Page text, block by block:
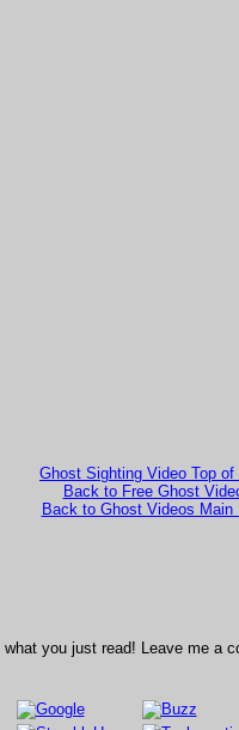
Ghost Sighting Video Top of
Back to Free Ghost
Back to Ghost Videos Main
you just read! Leave me a